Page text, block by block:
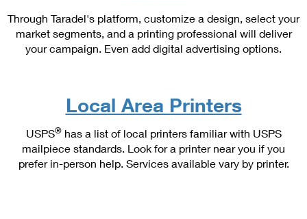
Ship to USPS Smart Locker
Label Broker
Postage Prices
Mail & Shipping Services
Priority Mail Express
Mailbox Guidelines
Mail for the Deceased
Political Mail
USPS Connect
eCommerce
Shipping Internationally Online
International Insurance & Extra Services
Military & Diplomatic Mail
Sending Money Abroad
Passports
Through Taradel's platform, customize a design, select your
market segments, and a printing professional will deliver
your campaign. Even add digital advertising options.
Local Area Printers
USPS®has a list of local printers familiar with USPS
mailpiece standards. Look for a printer near you if you
prefer in-person help. Services available vary by printer.